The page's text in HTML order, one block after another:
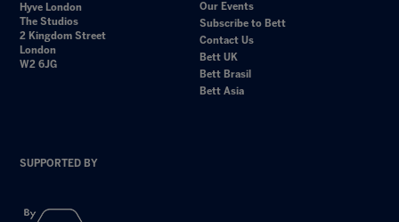
Hyve London
The Studios
2 Kingdom Street
London
W2 6JG
Our Events
Subscribe to Bett
Contact Us
Bett UK
Bett Brasil
Bett Asia
SUPPORTED BY